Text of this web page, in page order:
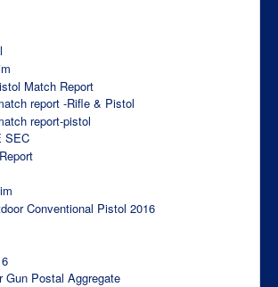
Match Report
report -Rifle & Pistol
report-pistol
SEC
Conventional Pistol 2016
Gun Postal Aggregate